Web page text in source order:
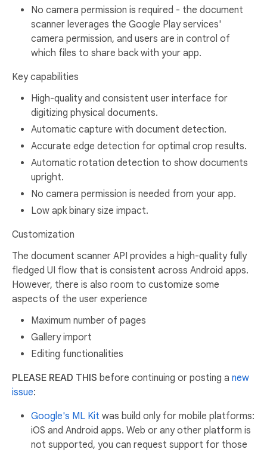
No camera permission is required - the document
scanner leverages the Google Play services'
camera permission, and users are in control of
which files to share back with your app.
Key capabilities
High-quality and consistent user interface for
digitizing physical documents.
Automatic capture with document detection.
Accurate edge detection for optimal crop results.
Automatic rotation detection to show documents
upright.
No camera permission is needed from your app.
Low apk binary size impact.
Customization
The document scanner API provides a high-quality fully
fledged UI flow that is consistent across Android apps.
However, there is also room to customize some
aspects of the user experience
Maximum number of pages
Gallery import
Editing functionalities
PLEASE READ THIS before continuing or posting a new
issue:
Google's ML Kit was build only for mobile platforms:
iOS and Android apps. Web or any other platform is
not supported, you can request support for those